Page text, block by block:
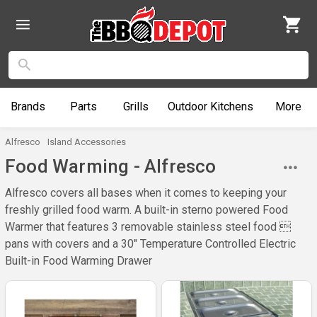
Brands Parts Grills Outdoor Kitchens More
Alfresco Island Accessories
Food Warming - Alfresco
Alfresco covers all bases when it comes to keeping your
freshly grilled food warm. A built-in sterno powered Food
Warmer that features 3 removable stainless steel food 
pans with covers and a 30" Temperature Controlled Electric
Built-in Food Warming Drawer